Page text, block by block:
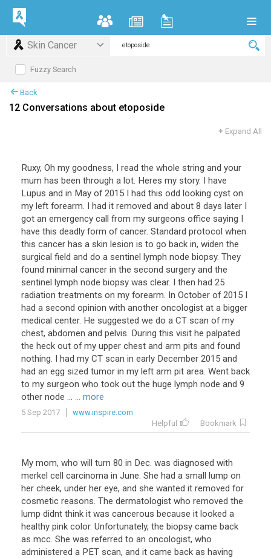
Skin Cancer
Fuzzy Search
Back
12 Conversations about etoposide
+ Expand All
Ruxy, Oh my goodness, I read the whole string and your
mum has been through a lot. Heres my story. I have
Lupus and in May of 2015 I had this odd looking cyst on
my left forearm. I had it removed and about 8 days later I
got an emergency call from my surgeons office saying I
have this deadly form of cancer. Standard protocol when
this cancer has a skin lesion is to go back in, widen the
surgical field and do a sentinel lymph node biopsy. They
found minimal cancer in the second surgery and the
sentinel lymph node biopsy was clear. I then had 25
radiation treatments on my forearm. In October of 2015 I
had a second opinion with another oncologist at a bigger
medical center. He suggested we do a CT scan of my
chest, abdomen and pelvis. During this visit he palpated
the heck out of my upper chest and arm pits and found
nothing. I had my CT scan in early December 2015 and
had an egg sized tumor in my left arm pit area. Went back
to my surgeon who took out the huge lymph node and 9
other node ... ... more
5 Sep 2017
www.inspire.com
Helpful
Bookmark
My mom, who will turn 80 in Dec. was diagnosed with
merkel cell carcinoma in June. She had a small lump on
her cheek, under her eye, and she wanted it removed for
cosmetic reasons. The dermatologist who removed the
lump didnt think it was cancerous because it looked a
healthy pink color. Unfortunately, the biopsy came back
as mcc. She was referred to an oncologist, who
administered a PET scan, and it came back as having